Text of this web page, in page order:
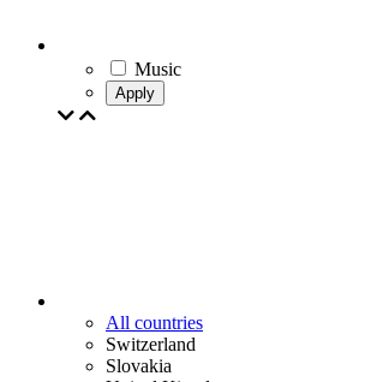
Music
Apply
All countries
Switzerland
Slovakia